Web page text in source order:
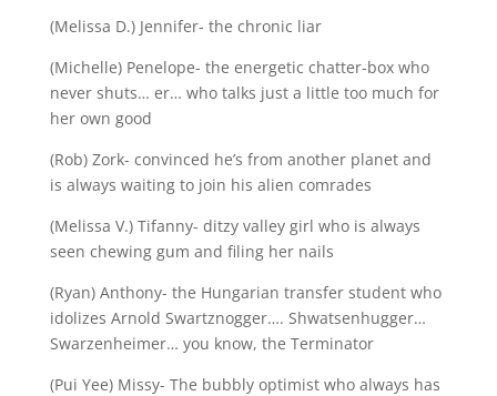
(Melissa D.) Jennifer- the chronic liar
(Michelle) Penelope- the energetic chatter-box who
never shuts… er… who talks just a little too much for
her own good
(Rob) Zork- convinced he’s from another planet and
is always waiting to join his alien comrades
(Melissa V.) Tifanny- ditzy valley girl who is always
seen chewing gum and filing her nails
(Ryan) Anthony- the Hungarian transfer student who
idolizes Arnold Swartznogger…. Shwatsenhugger…
Swarzenheimer… you know, the Terminator
(Pui Yee) Missy- The bubbly optimist who always has